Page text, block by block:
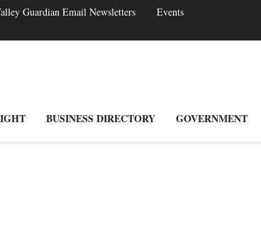
Guardian Email Newsletters Events
BUSINESS DIRECTORY GOVERNMENT